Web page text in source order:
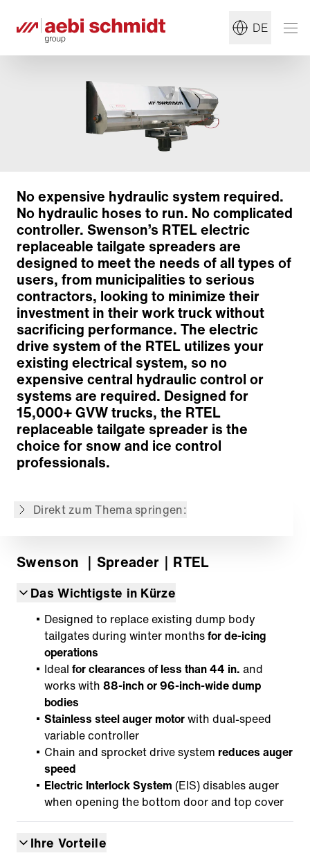
DE
No expensive hydraulic system required.
No hydraulic hoses to run. No complicated
controller. Swenson’s RTEL electric
replaceable tailgate spreaders are
designed to meet the needs of all types of
users, from municipalities to serious
contractors, looking to minimize their
investment in their work truck without
sacrificing performance. The electric
drive system of the RTEL utilizes your
existing electrical system, so no
expensive central hydraulic control or
systems are required. Designed for
15,000+ GVW trucks, the RTEL
replaceable tailgate spreader is the
choice for snow and ice control
professionals.
Direkt zum Thema springen:
Concept
Performance-Enhancing Optional Equipment
Materials
Zurück zur Übersicht
Swenson ｜Spreader ｜RTEL
Das Wichtigste in Kürze
Designed to replace existing dump body
tailgates during winter monthsfor de-icing
operations
Ideal for clearances of less than 44 in. and
works with 88-inch or 96-inch-wide dump
bodies
Stainless steel auger motorwith dual-speed
variable controller
Chain and sprocket drive system reduces auger
speed
Electric Interlock System (EIS) disables auger
when opening the bottom door and top cover
Ihre Vorteile